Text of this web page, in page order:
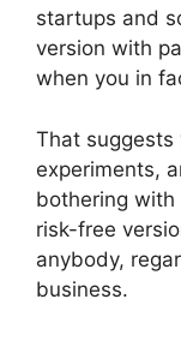
startups and
version with
when you in
That suggests
experiments,
bothering
risk-free
anybody,
business.